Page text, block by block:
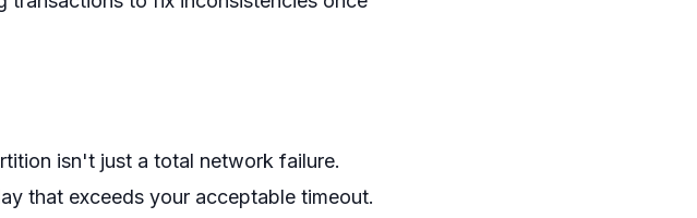
isn't just a total network failure.
that exceeds your acceptable timeout.